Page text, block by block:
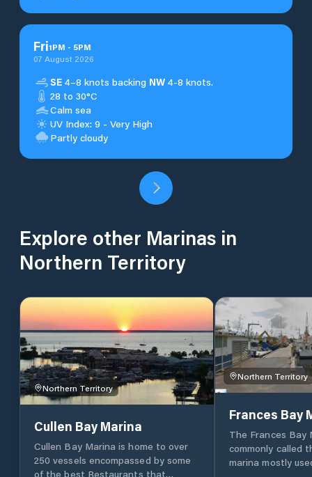
Fri1PM - 5PM
07 August 2026
SE 4–8 knots backing NW 4-8 knots.
28 to 30°C
Calm sea
UV Index: 9 - Very High
Partly cloudy
Explore other Marinas in
Northern Territory
Northern Territory
Cullen Bay Marina
Cullen Bay Marina is home to over
250 vessels encompassed by some
of the best Restaurants that
Northern Territory
Frances Bay
The Frances Bay
commonly called
marina mostly